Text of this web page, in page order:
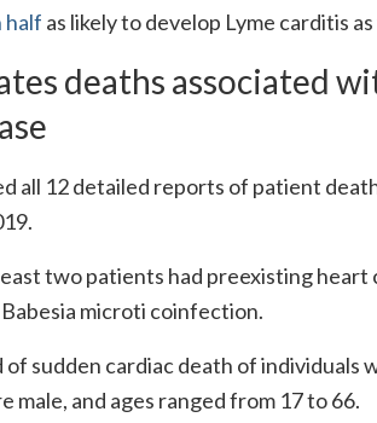
half as likely to develop Lyme carditis
deaths associated
all 12 detailed reports of patient
two patients had preexisting heart
microti coinfection.
of sudden cardiac death of individuals
male, and ages ranged from 17 to 66.